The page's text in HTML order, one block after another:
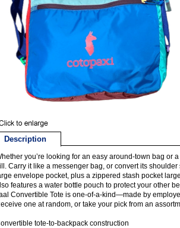
Description
you’re looking for an easy around-town bag or
Carry it like a messenger bag, or convert its
envelope pocket, plus a zippered stash pocket
features a water bottle pouch to protect your other
Convertible Tote is one-of-a-kind—made by
one at random, or take your pick from an
tote-to-backpack construction